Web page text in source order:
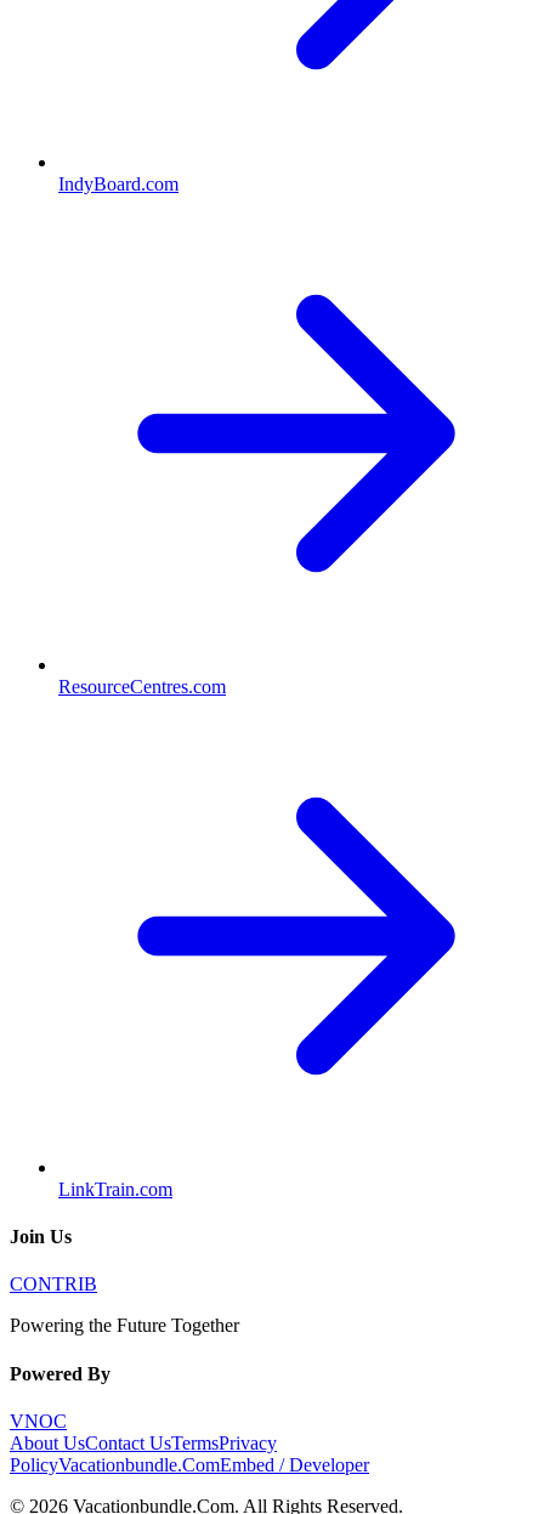
IndyBoard.com
ResourceCentres.com
LinkTrain.com
Join Us
CONTRIB
Powering the Future Together
Powered By
VNOC
About UsContact UsTermsPrivacy
PolicyVacationbundle.ComEmbed / Developer
© 2026 Vacationbundle.Com. All Rights Reserved.